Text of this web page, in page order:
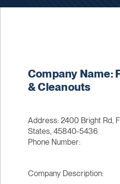
Company Name:
& Cleanouts
Address: 2400 Bright Rd,
States, 45840-5436
Phone Number:
Company Description: